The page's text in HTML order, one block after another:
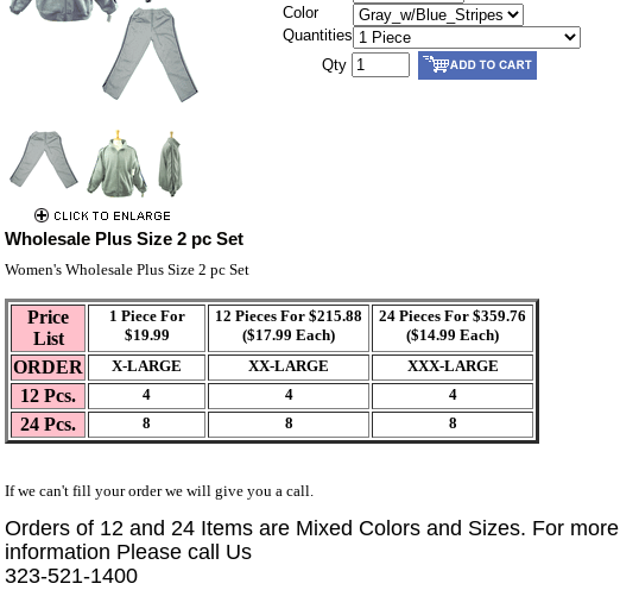
Color
Quantities
Qty
Wholesale Plus Size 2 pc Set
Women's Wholesale Plus Size 2 pc Set
Price
List
1 Piece For
$19.99
12 Pieces For $215.88
($17.99 Each)
24 Pieces For $359.76
($14.99 Each)
ORDER X-LARGE XX-LARGE XXX-LARGE
12 Pcs. 4 4 4
24 Pcs. 8 8 8
If we can't fill your order we will give you a call.
Orders of 12 and 24 Items are Mixed Colors and Sizes. For more
information Please call Us
323-521-1400